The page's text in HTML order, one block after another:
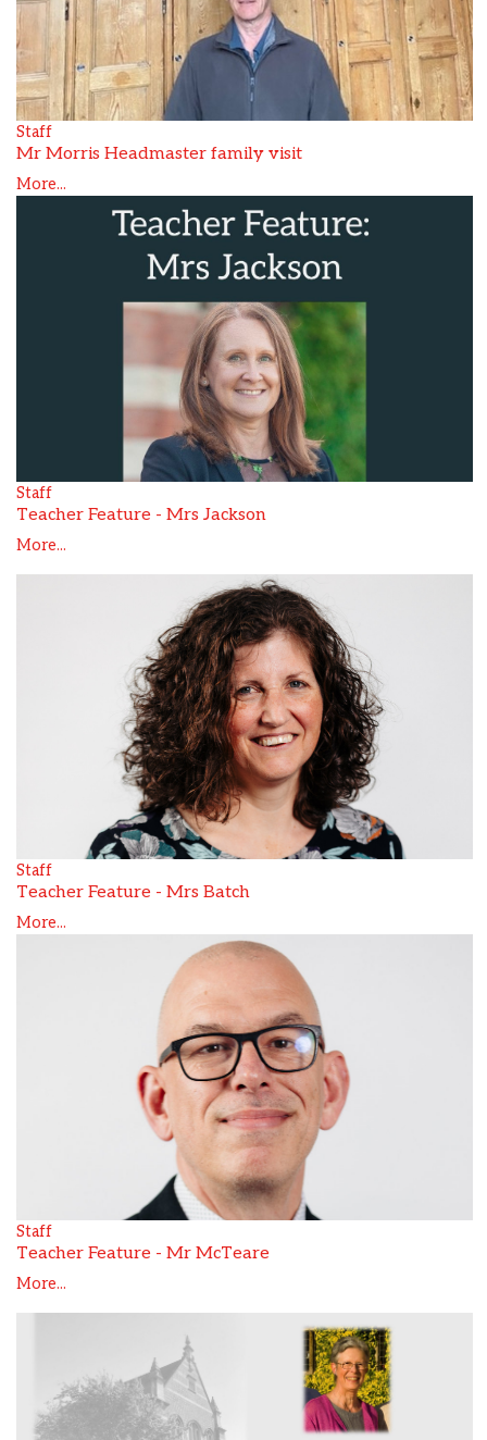
Staff
Mr Morris Headmaster family visit
More...
Staff
Teacher Feature - Mrs Jackson
More...
Staff
Teacher Feature - Mrs Batch
More...
Staff
Teacher Feature - Mr McTeare
More...